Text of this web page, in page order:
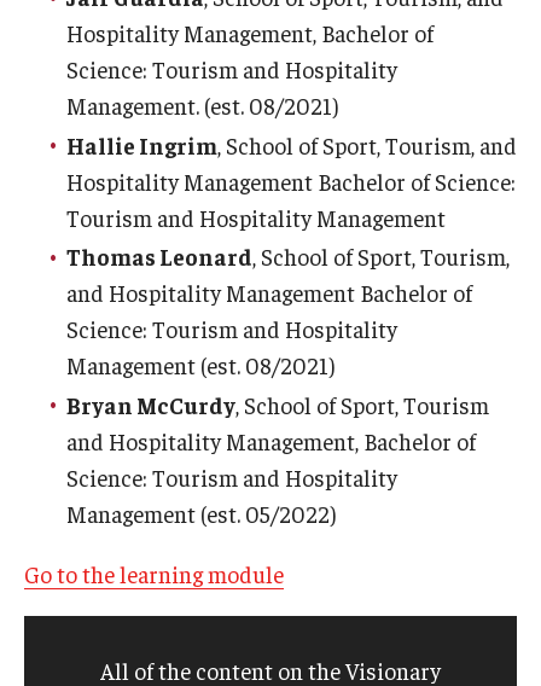
Hospitality Management, Bachelor of
Science: Tourism and Hospitality
Management. (est. 08/2021)
Hallie Ingrim , School of Sport, Tourism, and
Hospitality Management Bachelor of Science:
Tourism and Hospitality Management
Thomas Leonard, School of Sport, Tourism,
and Hospitality Management Bachelor of
Science: Tourism and Hospitality
Management (est. 08/2021)
Bryan McCurdy , School of Sport, Tourism
and Hospitality Management, Bachelor of
Science: Tourism and Hospitality
Management (est. 05/2022)
Go to the learning module
All of the content on the Visionary